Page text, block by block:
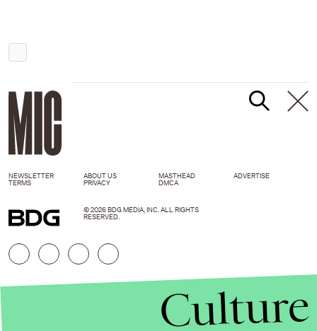
NEWSLETTER ABOUT US MASTHEAD
ADVERTISE
TERMS
PRIVACY DMCA
© 2026 BDG MEDIA, INC. ALL RIGHTS
RESERVED.
Culture